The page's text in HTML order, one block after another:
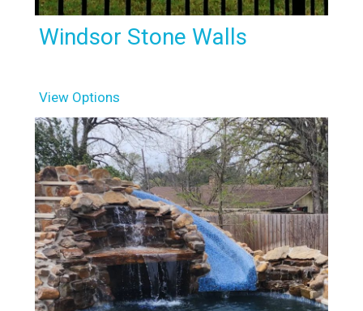
Windsor Stone Walls
View Options